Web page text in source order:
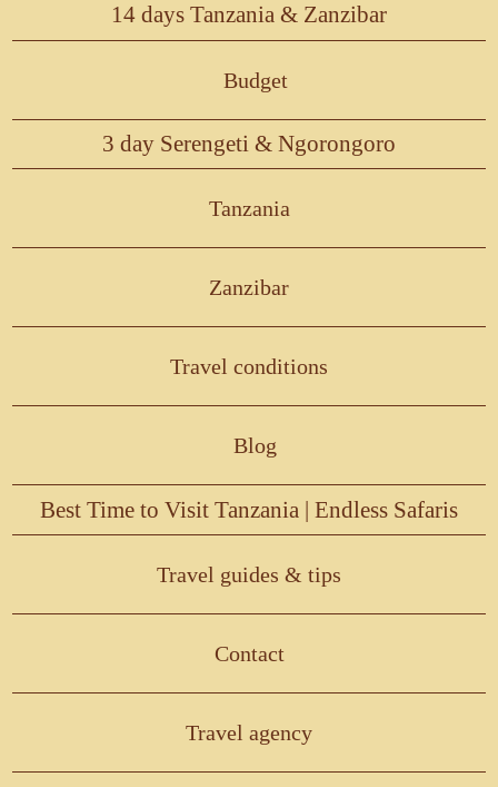
14 days Tanzania & Zanzibar
Budget
3 day Serengeti & Ngorongoro
Tanzania
Zanzibar
Travel conditions
Blog
Best Time to Visit Tanzania | Endless Safaris
Travel guides & tips
Contact
Travel agency